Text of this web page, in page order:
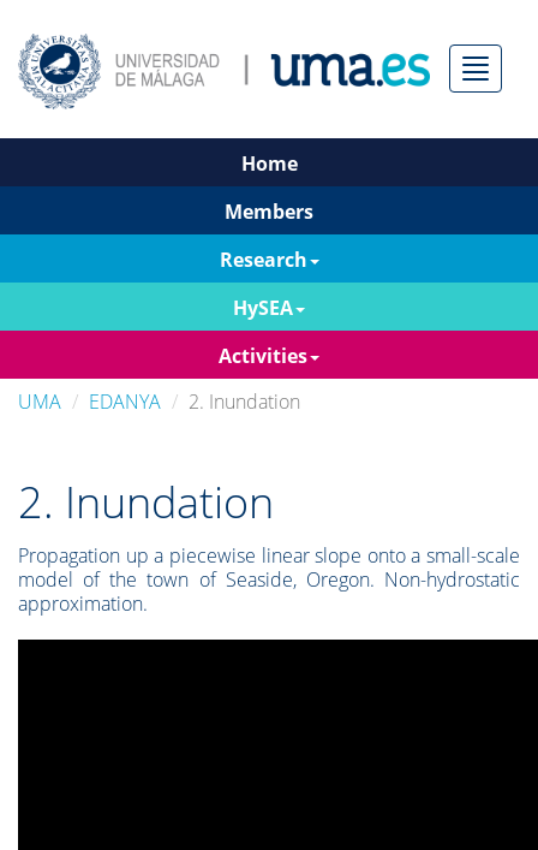
Menú
Home
Members
Research
HySEA
Activities
UMA
EDANYA 2. Inundation
2. Inundation
Propagation up a piecewise linear slope onto a small-scale
model of the town of Seaside, Oregon. Non-hydrostatic
approximation.